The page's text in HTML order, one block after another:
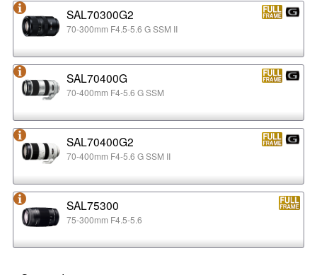
SAL70300G2
70-300mm F4.5-5.6 G SSM II
SAL70400G
70-400mm F4-5.6 G SSM
SAL70400G2
70-400mm F4-5.6 G SSM II
SAL75300
75-300mm F4.5-5.6